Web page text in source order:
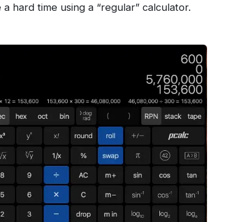
hard time using a “regular” calculator.